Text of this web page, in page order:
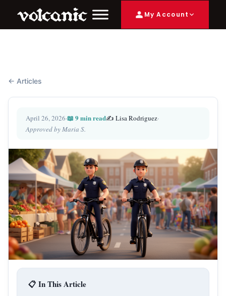
My Account
← Articles
April 26, 2026·📖 9 min read✍️ Lisa Rodriguez·
Approved by Maria S.
📋 In This Article